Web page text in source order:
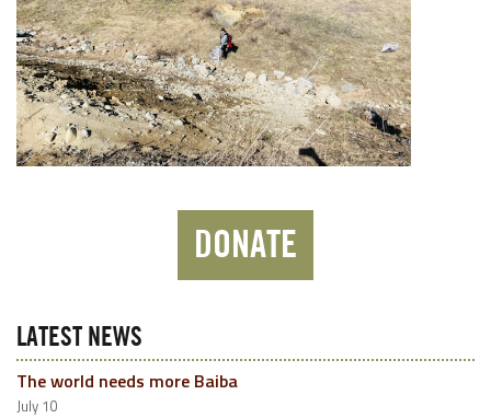
DONATE
LATEST NEWS
The world needs more Baiba
July 10